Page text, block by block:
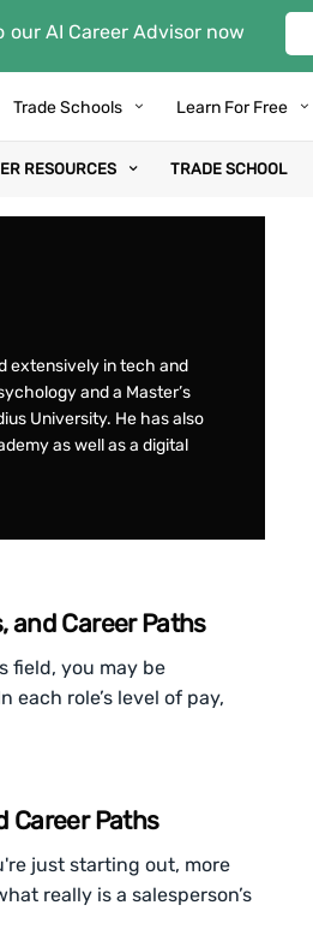
AI Career Advisor now
Trade Schools Learn For Free
RESOURCES TRADE SCHOOL
extensively in tech and
and a Master’s
University. He has also
as well as a digital
and Career Paths
field, you may be
role’s level of pay,
Career Paths
just starting out, more
really is a salesperson’s